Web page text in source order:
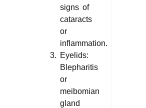
signs of
cataracts
or
inflammation.
Eyelids:
Blepharitis
or
meibomian
gland